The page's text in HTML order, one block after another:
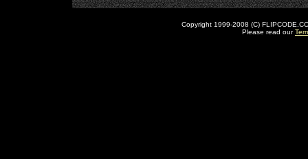
Copyright 1999-2008 (C)
Please read our